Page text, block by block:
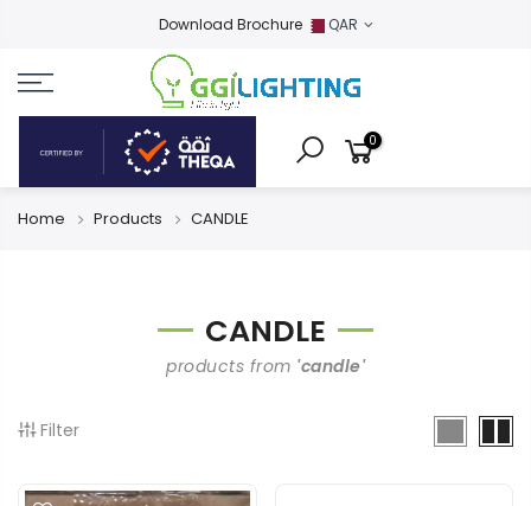
Download Brochure QAR
0
Home Products CANDLE
CANDLE
products from 'candle'
Filter